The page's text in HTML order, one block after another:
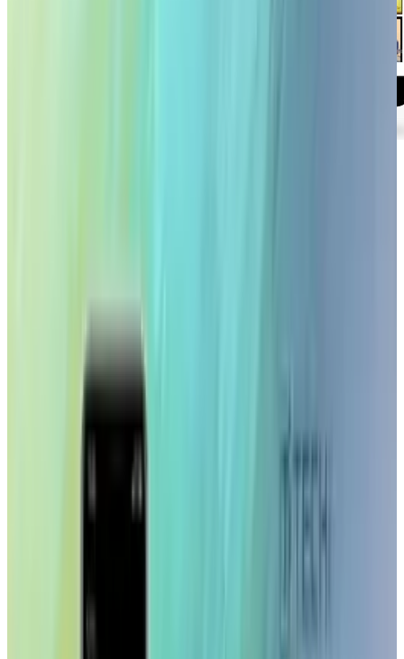
and out of client offices and previously have
had to rely on their laptop or their clients
computers for selecting stock artwork on the
The app allows users to search Getty Images